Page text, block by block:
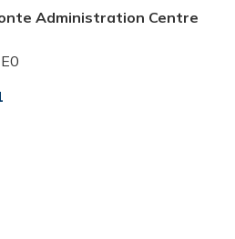
Administration Centre